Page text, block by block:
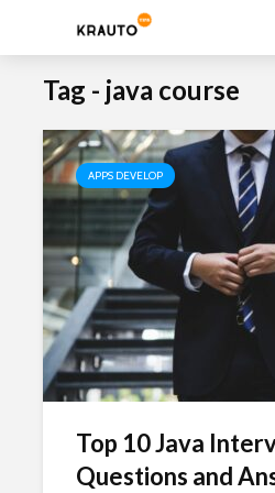
Tag - java course
APPS DEVELOP
Top 10 Java
Questions and